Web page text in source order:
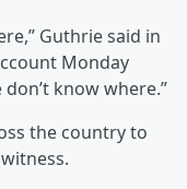
Guthrie said in
Monday
know where.”
the country to